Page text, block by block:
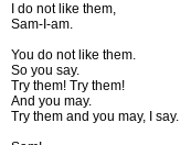
I do not like them,
Sam-I-am.
You do not like them.
So you say.
Try them! Try them!
And you may.
Try them and you may, I say.